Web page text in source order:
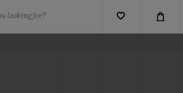
looking for?